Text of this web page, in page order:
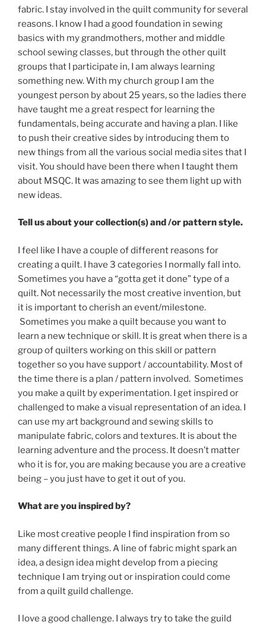
fabric. I stay involved in the quilt community for several
reasons. I know I had a good foundation in sewing
basics with my grandmothers, mother and middle
school sewing classes, but through the other quilt
groups that I participate in, I am always learning
something new. With my church group I am the
youngest person by about 25 years, so the ladies there
have taught me a great respect for learning the
fundamentals, being accurate and having a plan. I like
to push their creative sides by introducing them to
new things from all the various social media sites that I
visit. You should have been there when I taught them
about MSQC. It was amazing to see them light up with
new ideas.
Tell us about your collection(s) and /or pattern style.
I feel like I have a couple of different reasons for
creating a quilt. I have 3 categories I normally fall into.
Sometimes you have a “gotta get it done” type of a
quilt. Not necessarily the most creative invention, but
it is important to cherish an event/milestone.
Sometimes you make a quilt because you want to
learn a new technique or skill. It is great when there is a
group of quilters working on this skill or pattern
together so you have support / accountability. Most of
the time there is a plan / pattern involved. Sometimes
you make a quilt by experimentation. I get inspired or
challenged to make a visual representation of an idea. I
can use my art background and sewing skills to
manipulate fabric, colors and textures. It is about the
learning adventure and the process. It doesn’t matter
who it is for, you are making because you are a creative
being – you just have to get it out of you.
Whatare you inspired by?
Like most creative people I find inspiration from so
many different things. A line of fabric might spark an
idea, a design idea might develop from a piecing
technique I am trying out or inspiration could come
from a quilt guild challenge.
I love a good challenge. I always try to take the guild